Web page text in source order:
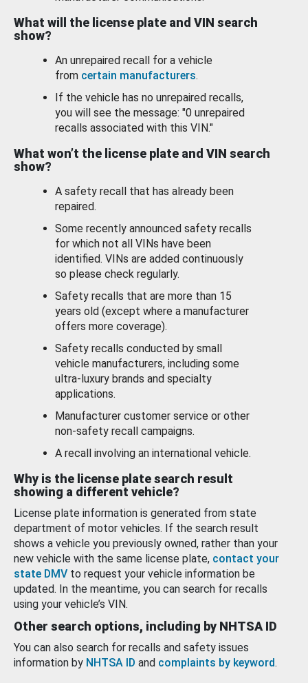
What will the license plate and VIN search
show?
An unrepaired recall for a vehicle
from certain manufacturers.
If the vehicle has no unrepaired recalls,
you will see the message: "0 unrepaired
recalls associated with this VIN."
What won’t the license plate and VIN search
show?
A safety recall that has already been
repaired.
Some recently announced safety recalls
for which not all VINs have been
identified. VINs are added continuously
so please check regularly.
Safety recalls that are more than 15
years old (except where a manufacturer
offers more coverage).
Safety recalls conducted by small
vehicle manufacturers, including some
ultra-luxury brands and specialty
applications.
Manufacturer customer service or other
non-safety recall campaigns.
A recall involving an international vehicle.
Why is the license plate search result
showing a different vehicle?
License plate information is generated from state
department of motor vehicles. If the search result
shows a vehicle you previously owned, rather than your
new vehicle with the same license plate, contact your
state DMV to request your vehicle information be
updated. In the meantime, you can search for recalls
using your vehicle’s VIN.
Other search options, including by NHTSA ID
You can also search for recalls and safety issues
information by NHTSA ID and complaints by keyword.